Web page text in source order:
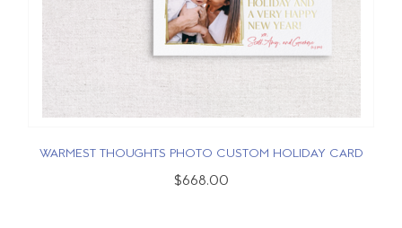
WARMEST THOUGHTS PHOTO CUSTOM HOLIDAY CARD
$668.00